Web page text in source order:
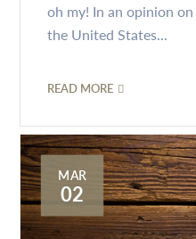
oh my! In an opinion
the United States...
READ MORE
MAR
02